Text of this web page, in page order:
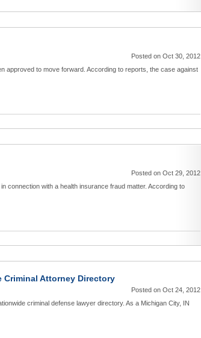
Posted on Oct 30, 2012
approved to move forward. According to reports, the case against
Posted on Oct 29, 2012
connection with a health insurance fraud matter. According to
Criminal Attorney Directory
Posted on Oct 24, 2012
criminal defense lawyer directory. As a Michigan City, IN